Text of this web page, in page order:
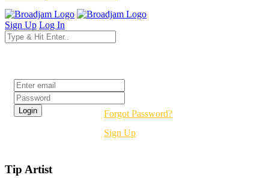
Sign Up Log In
Forgot Password?
Sign Up
Tip Artist